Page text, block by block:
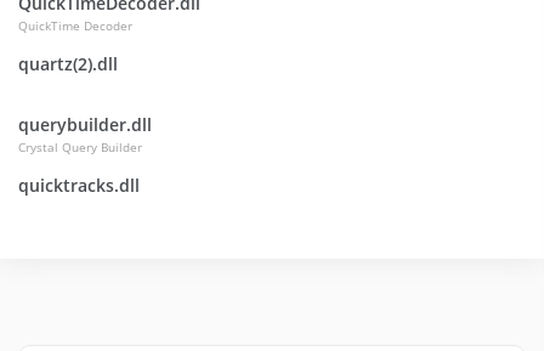
QuickTime Decoder
quartz(2).dll
querybuilder.dll
Crystal Query Builder
quicktracks.dll